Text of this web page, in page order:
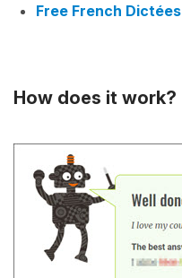
Free French Dictées
How does it work?